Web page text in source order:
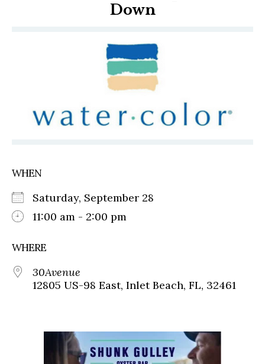
Down
WHEN
Saturday, September 28
11:00 am - 2:00 pm
WHERE
30Avenue
12805 US-98 East, Inlet Beach, FL, 32461